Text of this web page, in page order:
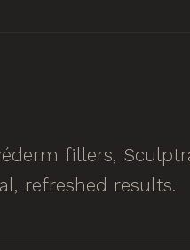
fillers,
refreshed results.